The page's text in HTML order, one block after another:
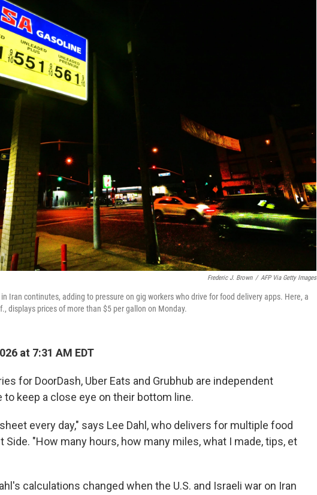
Frederic J. Brown / AFP Via Getty Images
Iran continutes, adding to pressure on gig workers who drive for food delivery apps. Here, a
displays prices of more than $5 per gallon on Monday.
at 7:31 AM EDT
for DoorDash, Uber Eats and Grubhub are independent
to keep a close eye on their bottom line.
every day," says Lee Dahl, who delivers for multiple food
Side. "How many hours, how many miles, what I made, tips, et
calculations changed when the U.S. and Israeli war on Iran